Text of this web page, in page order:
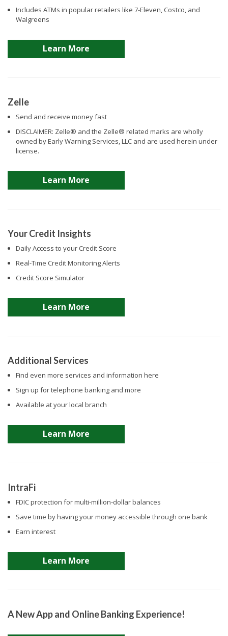
Includes ATMs in popular retailers like 7-Eleven, Costco, and
Walgreens
Learn More
Zelle
Send and receive money fast
DISCLAIMER: Zelle® and the Zelle® related marks are wholly
owned by Early Warning Services, LLC and are used herein under
license.
Learn More
Your Credit Insights
Daily Access to your Credit Score
Real-Time Credit Monitoring Alerts
Credit Score Simulator
Learn More
Additional Services
Find even more services and information here
Sign up for telephone banking and more
Available at your local branch
Learn More
IntraFi
FDIC protection for multi-million-dollar balances
Save time by having your money accessible through one bank
Earn interest
Learn More
A New App and Online Banking Experience!